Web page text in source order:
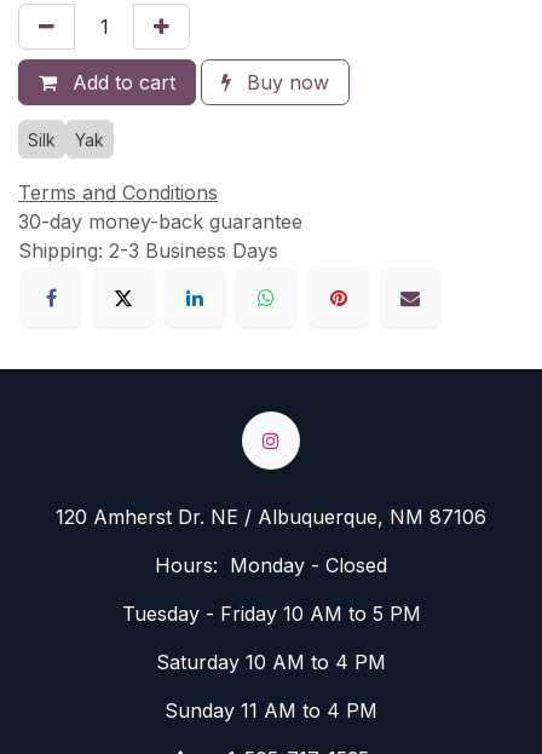
Add to cart Buy now
Silk Yak
Terms and Conditions
30-day money-back guarantee
Shipping: 2-3 Business Days
120 Amherst Dr. NE / Albuquerque, NM 87106
Hours: Monday - Closed
Tuesday - Friday 10 AM to 5 PM
Saturday 10 AM to 4 PM
Sunday 11 AM to 4 PM